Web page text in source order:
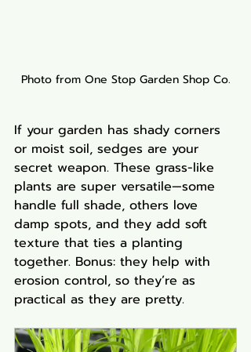
Photo from One Stop Garden Shop Co.
If your garden has shady corners
or moist soil, sedges are your
secret weapon. These grass-like
plants are super versatile—some
handle full shade, others love
damp spots, and they add soft
texture that ties a planting
together. Bonus: they help with
erosion control, so they’re as
practical as they are pretty.